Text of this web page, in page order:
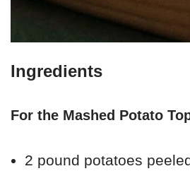
Ingredients
For the Mashed Potato
2 pound potatoes